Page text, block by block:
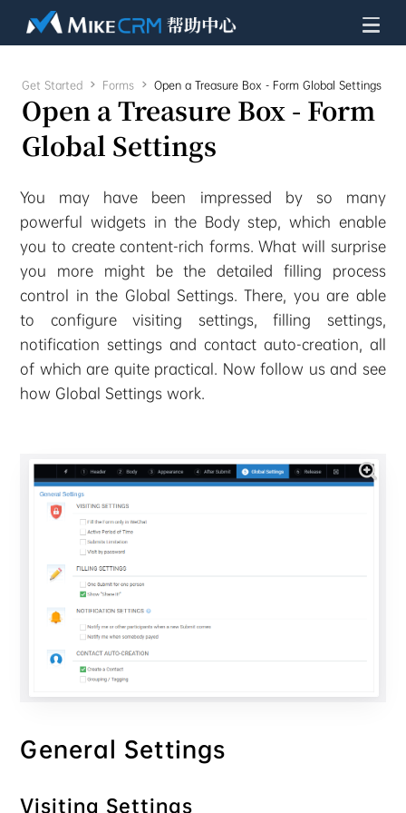
Get Started  Forms  Open a Treasure Box - Form Global Settings
Open a Treasure Box - Form
Global Settings
You may have been impressed by so many
powerful widgets in the Body step, which enable
you to create content-rich forms. What will surprise
you more might be the detailed filling process
control in the Global Settings. There, you are able
to configure visiting settings, filling settings,
notification settings and contact auto-creation, all
of which are quite practical. Now follow us and see
how Global Settings work.
General Settings
Visiting Settings